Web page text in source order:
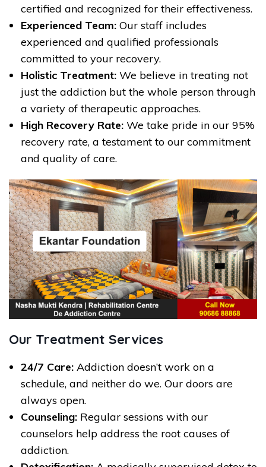
certified and recognized for their effectiveness.
Experienced Team: Our staff includes
experienced and qualified professionals
committed to your recovery.
Holistic Treatment: We believe in treating not
just the addiction but the whole person through
a variety of therapeutic approaches.
High Recovery Rate: We take pride in our 95%
recovery rate, a testament to our commitment
and quality of care.
Our Treatment Services
24/7 Care: Addiction doesn’t work on a
schedule, and neither do we. Our doors are
always open.
Counseling: Regular sessions with our
counselors help address the root causes of
addiction.